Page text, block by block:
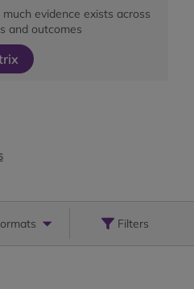
evidence exists across
and outcomes
Filters